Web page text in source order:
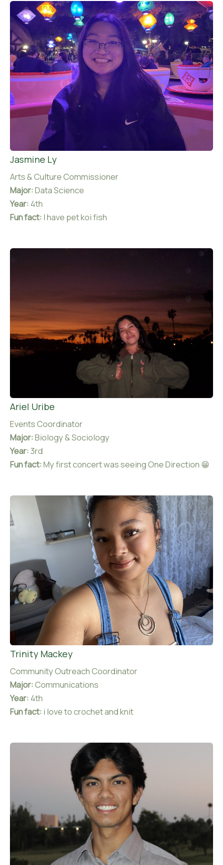
Jasmine Ly
Arts & Culture Commissioner
Major:Data Science
Year: 4th
Fun fact: I have pet koi fish
Ariel Uribe
Events Coordinator
Major:Biology & Sociology
Year:3rd
Fun fact:My first concert was seeing One Direction 😁
Trinity Mackey
Community Outreach Coordinator
Major:Communications
Year: 4th
Fun fact: i love to crochet and knit